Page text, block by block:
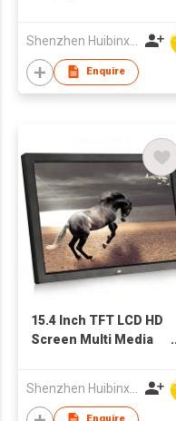
Shenzhen Huibinxingye Technology Co Ltd
Enquire
15.4 Inch TFT LCD HD
Screen Multi Media
China Wholesale
Factory Supply
Shenzhen Huibinxingye Technology Co Ltd